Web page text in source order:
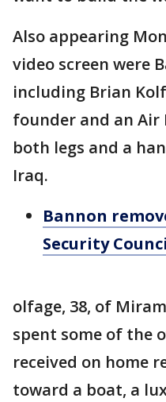
Also appearing
video screen were
including Brian
founder and an Air
both legs and a
Iraq.
Bannon
Security
olfage, 38, of
spent some of the
received on home
toward a boat, a